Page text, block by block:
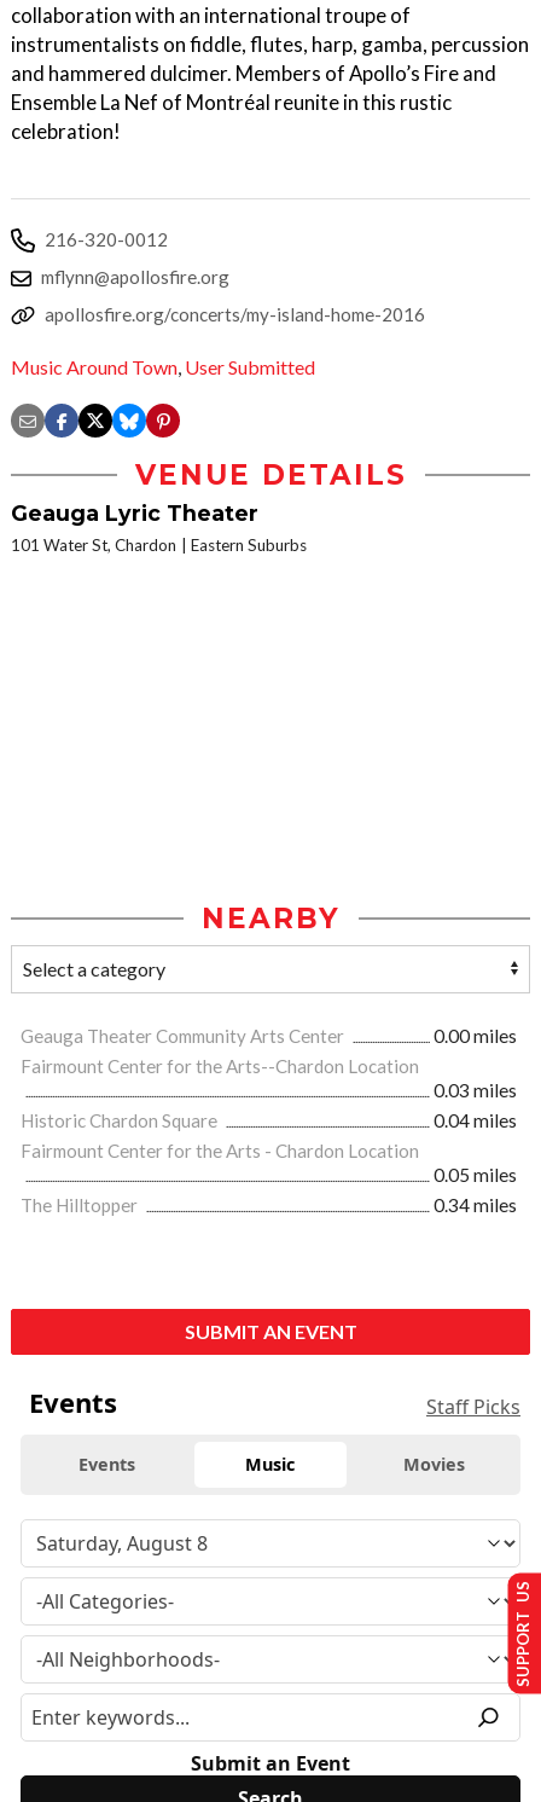
collaboration with an international troupe of
instrumentalists on fiddle, flutes, harp, gamba, percussion
and hammered dulcimer. Members of Apollo’s Fire and
Ensemble La Nef of Montréal reunite in this rustic
celebration!
216-320-0012
mflynn@apollosfire.org
apollosfire.org/concerts/my-island-home-2016
Music Around Town, User Submitted
VENUE DETAILS
Geauga Lyric Theater
101 Water St, Chardon Eastern Suburbs
NEARBY
Geauga Theater Community Arts Center
0.00 miles
Fairmount Center for the Arts--Chardon Location
0.03 miles
Historic Chardon Square
0.04 miles
Fairmount Center for the Arts - Chardon Location
0.05 miles
The Hilltopper
0.34 miles
SUBMIT AN EVENT
Events Staff Picks
Events Music Movies
Submit an Event
SUPPORT US